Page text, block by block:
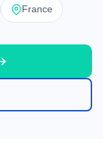
France